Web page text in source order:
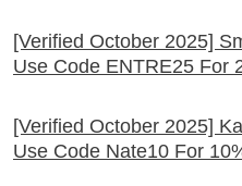
[Verified October 2025]
Use Code ENTRE25 For
[Verified October 2025]
Use Code Nate10 For